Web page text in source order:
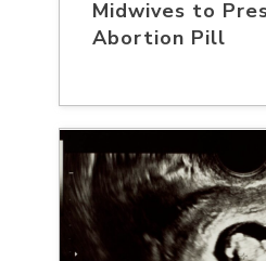
Midwives to
Abortion Pill